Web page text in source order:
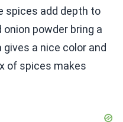
spices add depth to
powder bring a
a nice color and
of spices makes